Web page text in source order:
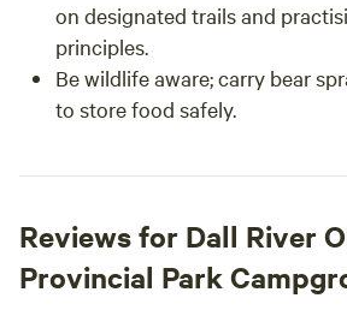
on designated trails and
principles.
Be wildlife aware; carry bear
to store food safely.
Reviews for Dall River
Provincial Park